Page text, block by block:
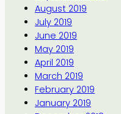
August 2019
July 2019
June 2019
May 2019
April 2019
March 2019
February 2019
January 2019